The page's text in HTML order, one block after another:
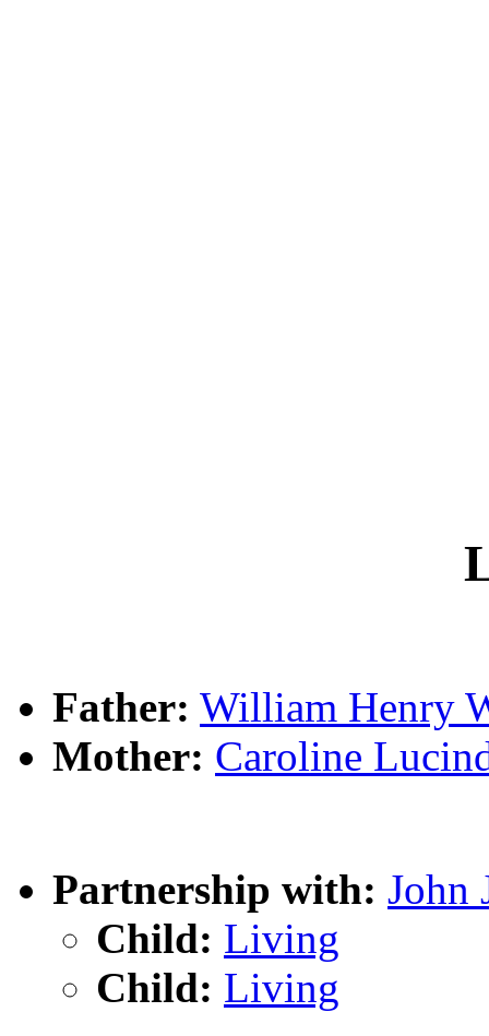
Father: William Henry
Mother: Caroline
Partnership with: John
Child: Living
Child: Living